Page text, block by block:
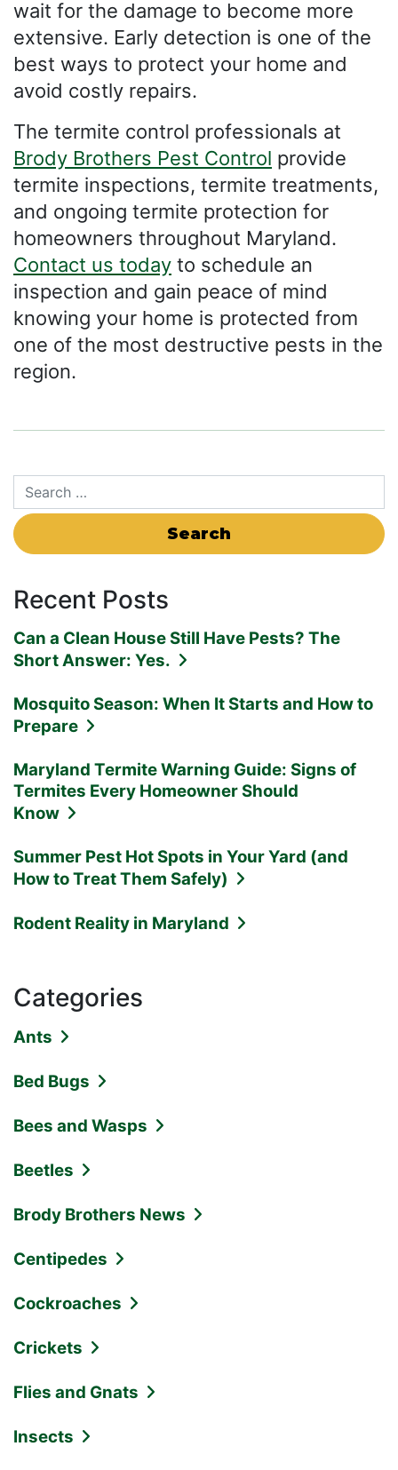
wait for the damage to become more
extensive. Early detection is one of the
best ways to protect your home and
avoid costly repairs.
The termite control professionals at
Brody Brothers Pest Control provide
termite inspections, termite treatments,
and ongoing termite protection for
homeowners throughout Maryland.
Contact us today to schedule an
inspection and gain peace of mind
knowing your home is protected from
one of the most destructive pests in the
region.
Search for:
Recent Posts
Can a Clean House Still Have Pests? The
Short Answer: Yes.
Mosquito Season: When It Starts and How to
Prepare
Maryland Termite Warning Guide: Signs of
Termites Every Homeowner Should
Know
Summer Pest Hot Spots in Your Yard (and
How to Treat Them Safely)
Rodent Reality in Maryland
Categories
Ants
Bed Bugs
Bees and Wasps
Beetles
Brody Brothers News
Centipedes
Cockroaches
Crickets
Flies and Gnats
Insects